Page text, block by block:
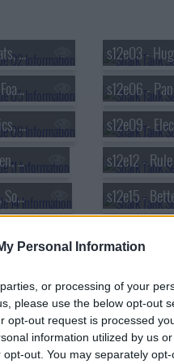
Personal Information
or processing of your
please use the below opt-out
opt-out request is processed
information utilized by us
out. You may separately
s12e02 - BootayBag, GoOats, Pooch Paper, P-Nuff Crunch
s12e05 - FitFighter, Liftid, Foam Party Hats, Honeywine
s12e08 - Peekaboo Oragnics, Brake Free Technologies, Click & Carry, Pillar Learning
s12e11 - Quevos, Brumachen, Aura Bora, Swipensnap
s12e14 - Pashion Footwear, Souper Cubes, Byoot Company, Sienna Sauce
s12e23 - Grind, Creation Nation, Sneakerasers, BEERMKR